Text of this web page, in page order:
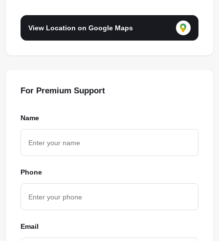
View Location on Google Maps
For Premium Support
Name
Phone
Email